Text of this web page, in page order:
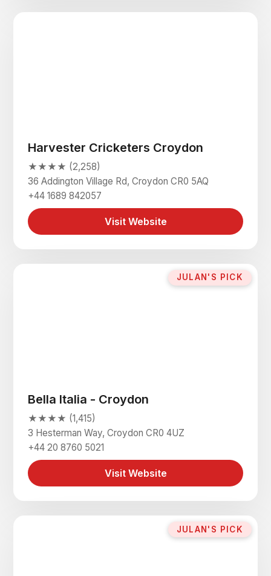
Harvester Cricketers Croydon
★★★★ (2,258)
36 Addington Village Rd, Croydon CR0 5AQ
+44 1689 842057
Visit Website
JULAN'S PICK
Bella Italia - Croydon
★★★★ (1,415)
3 Hesterman Way, Croydon CR0 4UZ
+44 20 8760 5021
Visit Website
JULAN'S PICK